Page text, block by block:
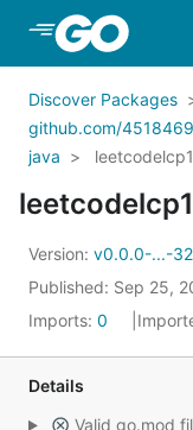
Skip to Main
Discover Packages
github.com/
java
Version: v0.0.0-...-
Published: Sep 25,
Imports: 0
Details
Valid go.mod